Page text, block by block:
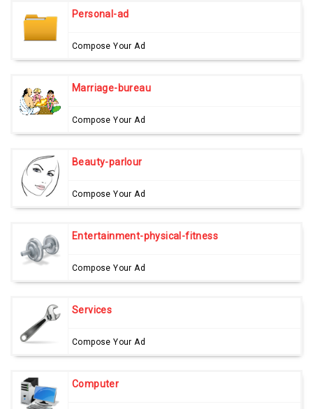
Personal-ad
Compose Your Ad
Marriage-bureau
Compose Your Ad
Beauty-parlour
Compose Your Ad
Entertainment-physical-fitness
Compose Your Ad
Services
Compose Your Ad
Computer